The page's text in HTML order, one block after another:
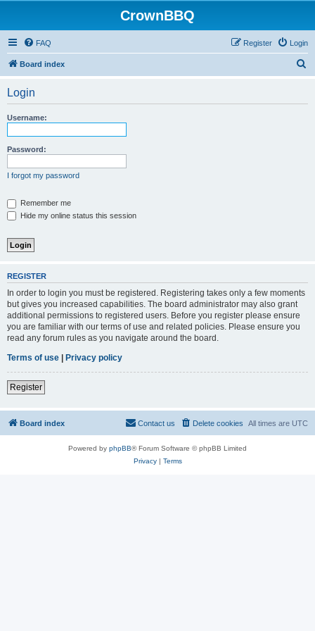
CrownBBQ
FAQ Login
Register
Board index
Login
Username:
Password:
I forgot my password
Remember me
Hide my online status this session
REGISTER
In order to login you must be registered. Registering takes only a few moments
but gives you increased capabilities. The board administrator may also grant
additional permissions to registered users. Before you register please ensure
you are familiar with our terms of use and related policies. Please ensure you
read any forum rules as you navigate around the board.
Terms of use | Privacy policy
Register
Board index All times are UTC
Delete cookies
Contact us
Powered by phpBB® Forum Software © phpBB Limited
Privacy| Terms